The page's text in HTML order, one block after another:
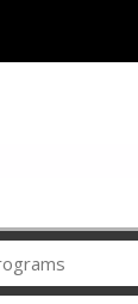
Career